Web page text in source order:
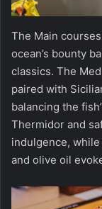
The Main
ocean’s bounty
classics. The
paired with
balancing the
Thermidor and
indulgence,
and olive oil